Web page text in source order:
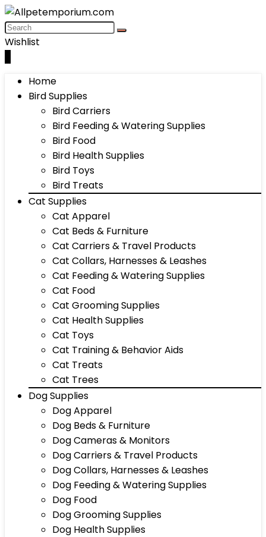
Wishlist
Home
Bird Supplies
Bird Carriers
Bird Feeding & Watering Supplies
Bird Food
Bird Health Supplies
Bird Toys
Bird Treats
Cat Supplies
Cat Apparel
Cat Beds & Furniture
Cat Carriers & Travel Products
Cat Collars, Harnesses & Leashes
Cat Feeding & Watering Supplies
Cat Food
Cat Grooming Supplies
Cat Health Supplies
Cat Toys
Cat Training & Behavior Aids
Cat Treats
Cat Trees
Dog Supplies
Dog Apparel
Dog Beds & Furniture
Dog Cameras & Monitors
Dog Carriers & Travel Products
Dog Collars, Harnesses & Leashes
Dog Feeding & Watering Supplies
Dog Food
Dog Grooming Supplies
Dog Health Supplies